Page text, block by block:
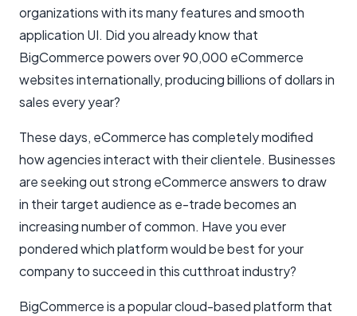
organizations with its many features and smooth
application UI. Did you already know that
BigCommerce powers over 90,000 eCommerce
websites internationally, producing billions of dollars in
sales every year?
These days, eCommerce has completely modified
how agencies interact with their clientele. Businesses
are seeking out strong eCommerce answers to draw
in their target audience as e-trade becomes an
increasing number of common. Have you ever
pondered which platform would be best for your
company to succeed in this cutthroat industry?
BigCommerce is a popular cloud-based platform that